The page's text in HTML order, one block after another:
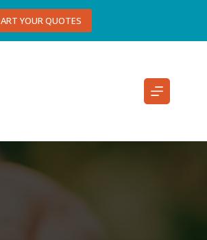
YOUR QUOTES